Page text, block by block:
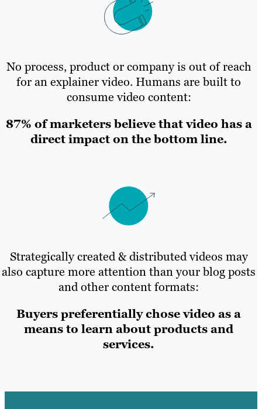
No process, product or company is out of reach
for an explainer video. Humans are built to
consume video content:
87% of marketers believe that video has a
direct impact on the bottom line.
Strategically created & distributed videos may
also capture more attention than your blog posts
and other content formats:
Buyers preferentially chose video as a
means to learn about products and
services.